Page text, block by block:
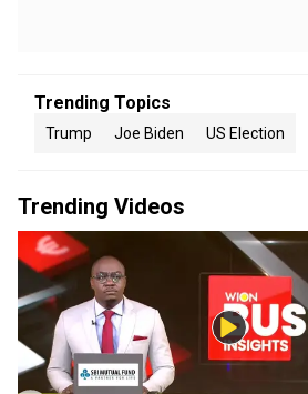
Trending Topics
Trump Joe Biden US Election
Trending Videos